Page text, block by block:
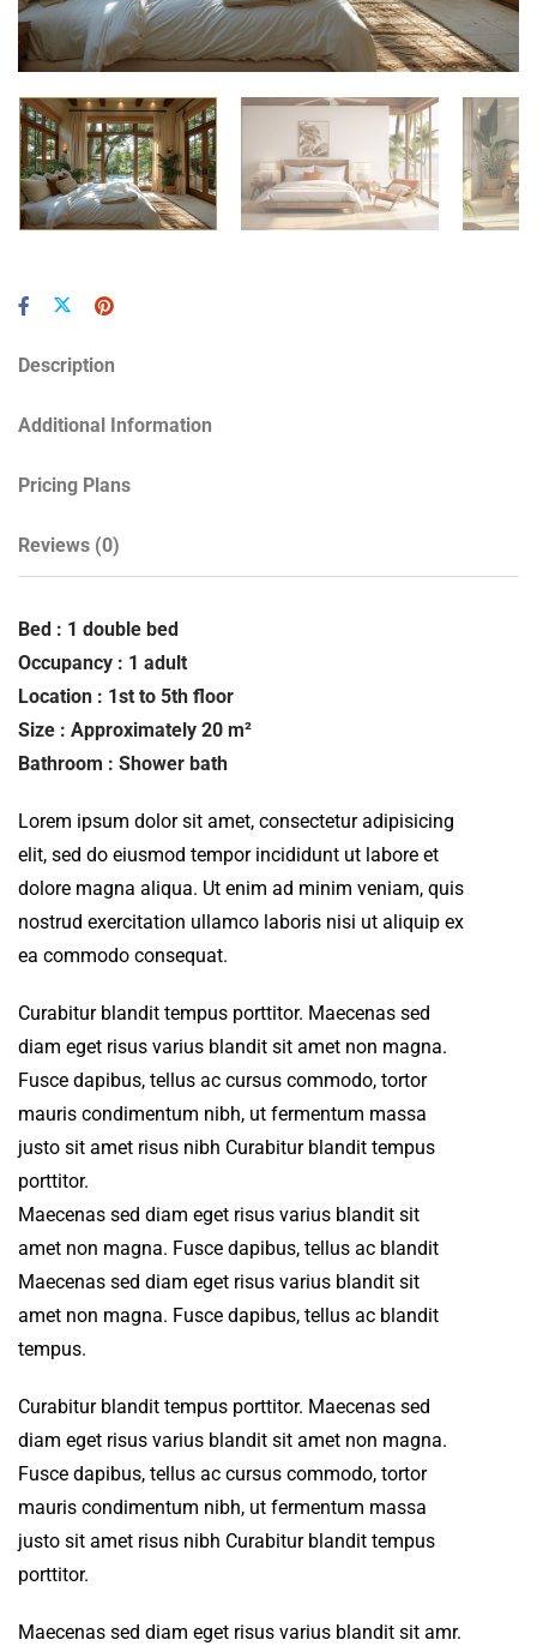
Description
Additional Information
Pricing Plans
Reviews (0)
Bed : 1 double bed
Occupancy : 1 adult
Location : 1st to 5th floor
Size : Approximately 20 m²
Bathroom : Shower bath
Lorem ipsum dolor sit amet, consectetur adipisicing
elit, sed do eiusmod tempor incididunt ut labore et
dolore magna aliqua. Ut enim ad minim veniam, quis
nostrud exercitation ullamco laboris nisi ut aliquip ex
ea commodo consequat.
Curabitur blandit tempus porttitor. Maecenas sed
diam eget risus varius blandit sit amet non magna.
Fusce dapibus, tellus ac cursus commodo, tortor
mauris condimentum nibh, ut fermentum massa
justo sit amet risus nibh Curabitur blandit tempus
porttitor.
Maecenas sed diam eget risus varius blandit sit
amet non magna. Fusce dapibus, tellus ac blandit
Maecenas sed diam eget risus varius blandit sit
amet non magna. Fusce dapibus, tellus ac blandit
tempus.
Curabitur blandit tempus porttitor. Maecenas sed
diam eget risus varius blandit sit amet non magna.
Fusce dapibus, tellus ac cursus commodo, tortor
mauris condimentum nibh, ut fermentum massa
justo sit amet risus nibh Curabitur blandit tempus
porttitor.
Maecenas sed diam eget risus varius blandit sit amr.